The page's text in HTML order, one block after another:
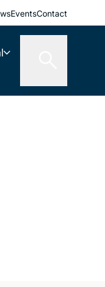
EventsContact